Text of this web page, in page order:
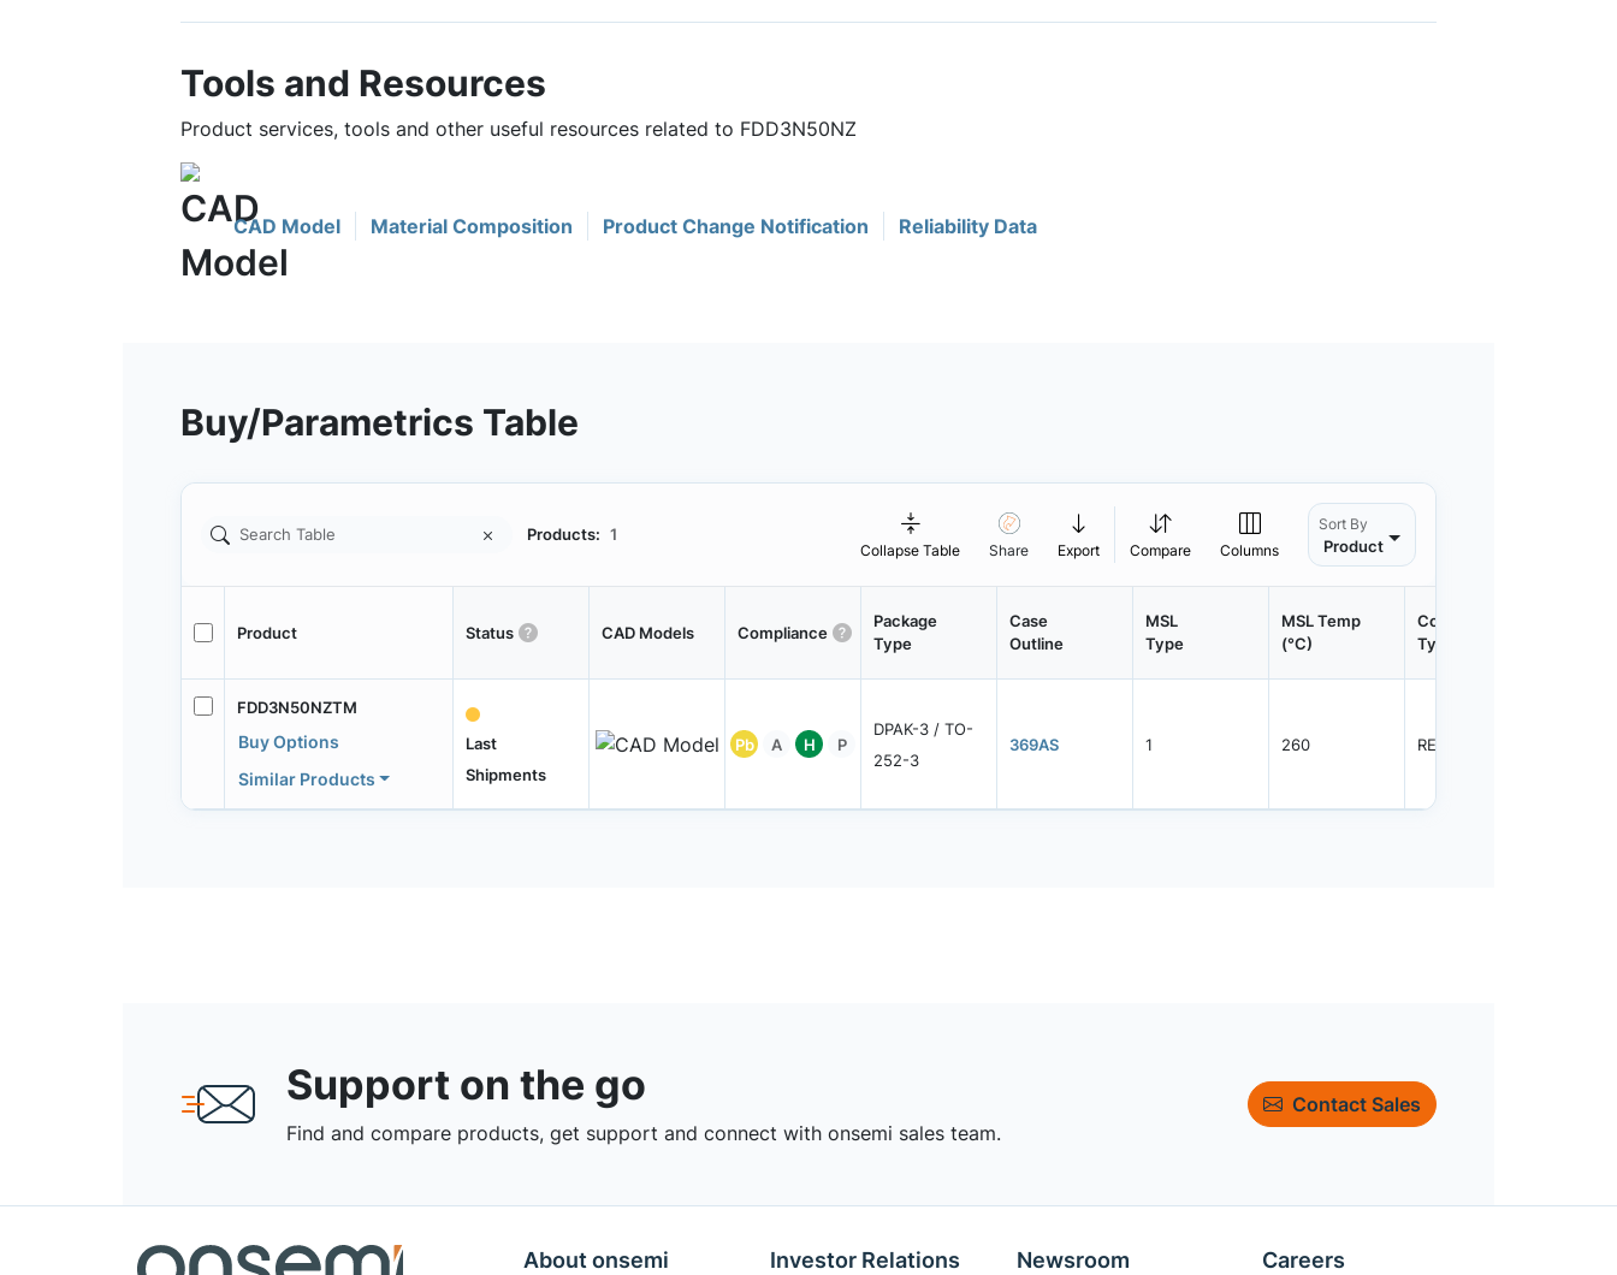
Tools and Resources
Product services, tools and other useful resources related to FDD3N50NZ
CAD Model Material Composition Product Change Notification Reliability Data
Buy/Parametrics Table
Products: 1
Collapse Table Share Export Compare Columns
Sort By
Product
Product Status CAD Models Compliance
Package
Type
Case
Outline
MSL
Type
MSL Temp
(°C)
Container
Type
FDD3N50NZTM
Buy Options
Similar Products
Last
Shipments
Pb A H P
DPAK-3 / TO-
252-3
369AS 1 260 REEL
Support on the go
Find and compare products, get support and connect with onsemi sales team.
Contact Sales
About onsemi Investor Relations Newsroom Careers